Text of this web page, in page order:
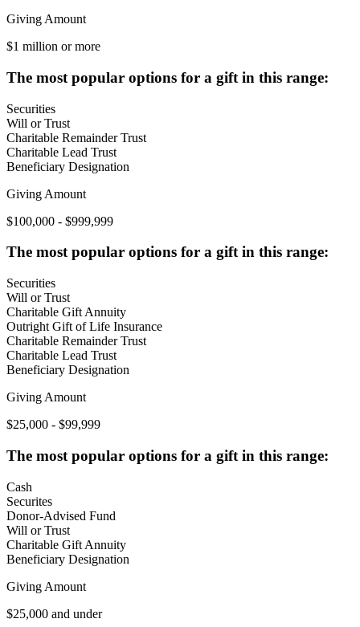
Giving Amount
$1 million or more
The most popular options for a gift in this range:
Securities
Will or Trust
Charitable Remainder Trust
Charitable Lead Trust
Beneficiary Designation
Giving Amount
$100,000 - $999,999
The most popular options for a gift in this range:
Securities
Will or Trust
Charitable Gift Annuity
Outright Gift of Life Insurance
Charitable Remainder Trust
Charitable Lead Trust
Beneficiary Designation
Giving Amount
$25,000 - $99,999
The most popular options for a gift in this range:
Cash
Securites
Donor-Advised Fund
Will or Trust
Charitable Gift Annuity
Beneficiary Designation
Giving Amount
$25,000 and under